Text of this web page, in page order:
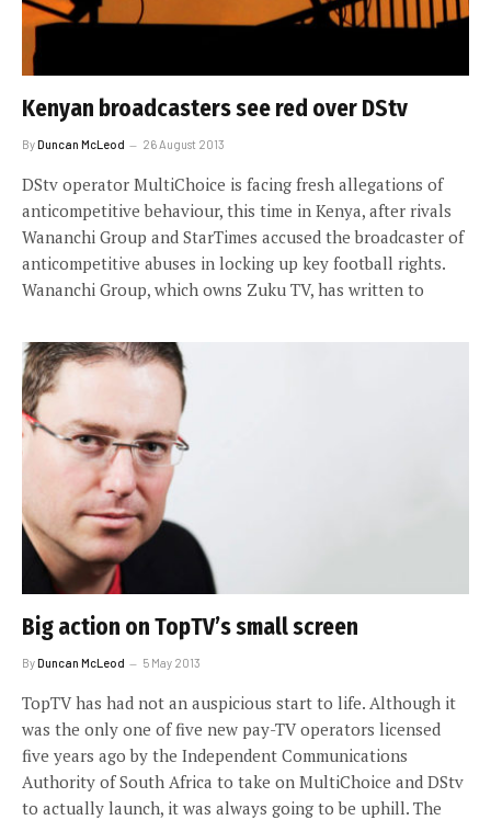
Kenyan broadcasters see red over DStv
ByDuncan McLeod 26 August 2013
DStv operator MultiChoice is facing fresh allegations of
anticompetitive behaviour, this time in Kenya, after rivals
Wananchi Group and StarTimes accused the broadcaster of
anticompetitive abuses in locking up key football rights.
Wananchi Group, which owns Zuku TV, has written to
Big action on TopTV’s small screen
ByDuncan McLeod 5 May 2013
TopTV has had not an auspicious start to life. Although it
was the only one of five new pay-TV operators licensed
five years ago by the Independent Communications
Authority of South Africa to take on MultiChoice and DStv
to actually launch, it was always going to be uphill. The